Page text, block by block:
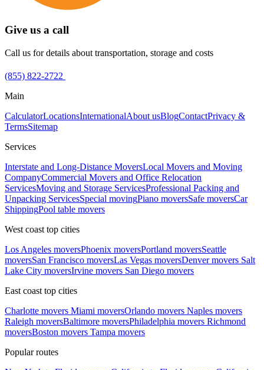
Give us a call
Call us for details about transportation, storage and costs
(855) 822-2722
Main
CalculatorLocationsInternationalAbout usBlogContactPrivacy &
TermsSitemap
Services
Interstate and Long-Distance MoversLocal Movers and Moving
CompanyCommercial Movers and Office Relocation
ServicesMoving and Storage ServicesProfessional Packing and
Unpacking ServicesSpecial movingPiano moversSafe moversCar
ShippingPool table movers
West coast top cities
Los Angeles moversPhoenix moversPortland moversSeattle
moversSan Francisco moversLas Vegas moversDenver movers Salt
Lake City moversIrvine movers San Diego movers
East coast top cities
Charlotte movers Miami moversOrlando movers Naples movers
Raleigh moversBaltimore moversPhiladelphia movers Richmond
moversBoston movers Tampa movers
Popular routes